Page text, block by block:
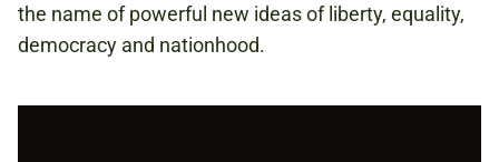
the name of powerful new ideas of liberty, equality,
democracy and nationhood.